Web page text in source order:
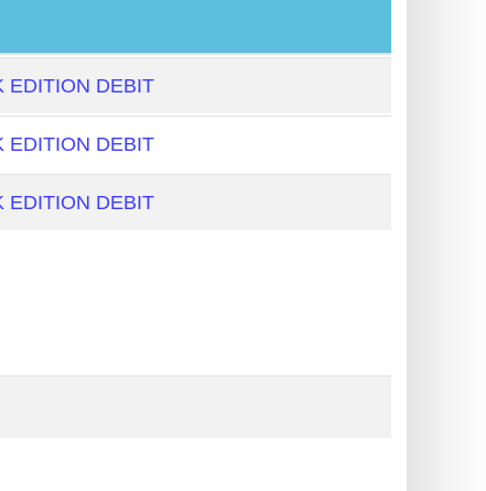
EDITION DEBIT
EDITION DEBIT
EDITION DEBIT